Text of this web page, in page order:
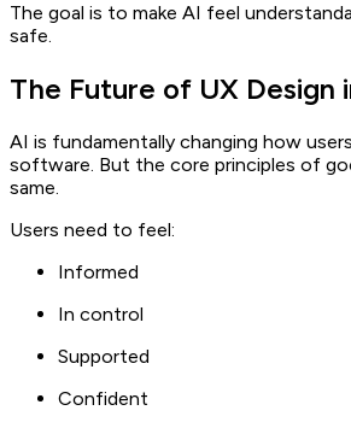
The goal is to make AI feel
safe.
The Future of UX Design
AI is fundamentally changing how
software. But the core principles of
same.
Users need to feel:
Informed
In control
Supported
Confident